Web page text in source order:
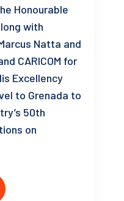
Honourable
with
Natta and
CARICOM for
Excellency
to Grenada to
50th
on